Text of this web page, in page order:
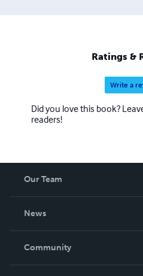
Ratings &
Write a
Did you love this book?
readers!
Our Team
News
In The News
Community